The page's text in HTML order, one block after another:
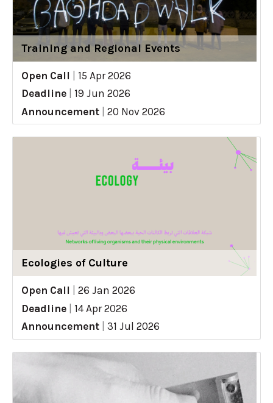
Training and Regional Events
Open Call
15 Apr 2026
Deadline
19 Jun 2026
Announcement
20 Nov 2026
Ecologies of Culture
Open Call
26 Jan 2026
Deadline
14 Apr 2026
Announcement
31 Jul 2026